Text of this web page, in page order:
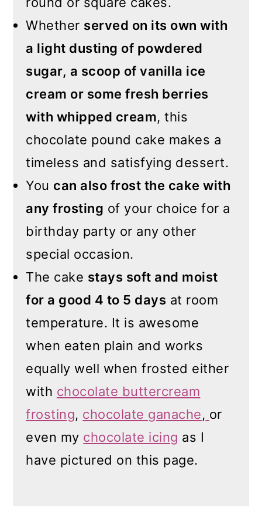
Whether served on its own with
a light dusting of powdered
sugar, a scoop of vanilla ice
cream or some fresh berries
with whipped cream, this
chocolate pound cake makes a
timeless and satisfying dessert.
You can also frost the cake with
any frosting of your choice for a
birthday party or any other
special occasion.
The cake stays soft and moist
for a good 4 to 5 days at room
temperature. It is awesome
when eaten plain and works
equally well when frosted either
with chocolate buttercream
frosting, chocolate ganache, or
even my chocolate icing as I
have pictured on this page.